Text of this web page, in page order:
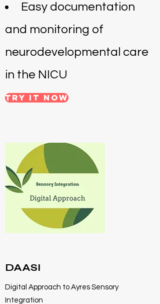
Easy documentation
and monitoring of
neurodevelopmental care
in the NICU
Try it NOW
DAASI
Digital Approach to Ayres Sensory
Integration